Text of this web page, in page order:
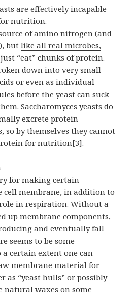
are effectively incapable
nutrition.
of amino nitrogen (and
butlike all real microbes,
“eat” chunks of protein.
down into very small
or even as individual
before the yeast can suck
Saccharomyces yeasts do
excrete protein-
so by themselves they cannot
for nutrition[3].
for making certain
cell membrane, in addition to
in respiration. Without a
up membrane components,
and eventually fall
seems to be some
certain extent one can
membrane material for
as “yeast hulls” or possibly
natural waxes on some